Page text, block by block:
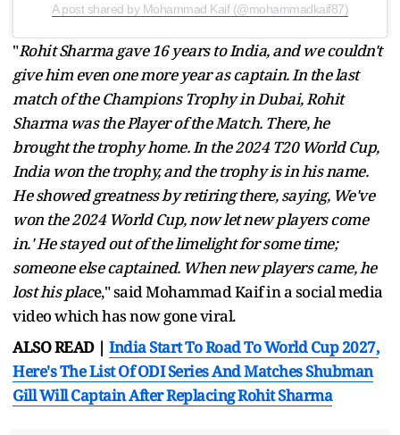
A post shared by Mohammad Kaif (@mohammadkaif87)
"Rohit Sharma gave 16 years to India, and we couldn't
give him even one more year as captain. In the last
match of the Champions Trophy in Dubai, Rohit
Sharma was the Player of the Match. There, he
brought the trophy home. In the 2024 T20 World Cup,
India won the trophy, and the trophy is in his name.
He showed greatness by retiring there, saying, We've
won the 2024 World Cup, now let new players come
in.' He stayed out of the limelight for some time;
someone else captained. When new players came, he
lost his place," said Mohammad Kaif in a social media
video which has now gone viral.
ALSO READ | India Start To Road To World Cup 2027,
Here's The List Of ODI Series And Matches Shubman
Gill Will Captain After Replacing Rohit Sharma